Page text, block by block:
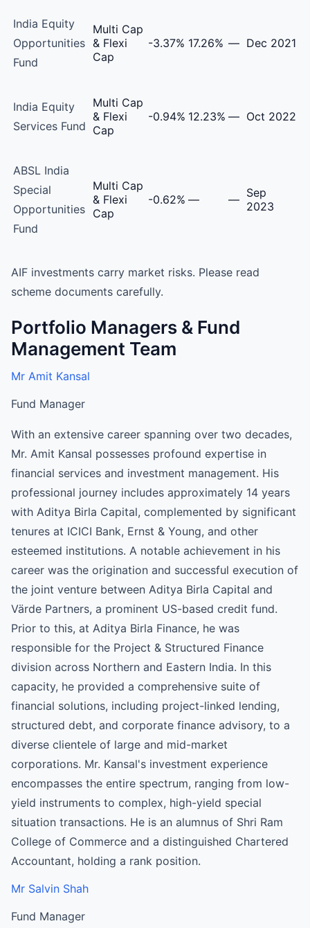
India Equity
Opportunities
Fund
Multi Cap
& Flexi
Cap
-3.37% 17.26% — Dec 2021
India Equity
Services Fund
Multi Cap
& Flexi
Cap
-0.94% 12.23% — Oct 2022
ABSL India
Special
Opportunities
Fund
Multi Cap
& Flexi
Cap
-0.62% — — Sep
2023
AIF investments carry market risks. Please read
scheme documents carefully.
Portfolio Managers & Fund
Management Team
Mr Amit Kansal
Fund Manager
With an extensive career spanning over two decades,
Mr. Amit Kansal possesses profound expertise in
financial services and investment management. His
professional journey includes approximately 14 years
with Aditya Birla Capital, complemented by significant
tenures at ICICI Bank, Ernst & Young, and other
esteemed institutions. A notable achievement in his
career was the origination and successful execution of
the joint venture between Aditya Birla Capital and
Värde Partners, a prominent US-based credit fund.
Prior to this, at Aditya Birla Finance, he was
responsible for the Project & Structured Finance
division across Northern and Eastern India. In this
capacity, he provided a comprehensive suite of
financial solutions, including project-linked lending,
structured debt, and corporate finance advisory, to a
diverse clientele of large and mid-market
corporations. Mr. Kansal's investment experience
encompasses the entire spectrum, ranging from low-
yield instruments to complex, high-yield special
situation transactions. He is an alumnus of Shri Ram
College of Commerce and a distinguished Chartered
Accountant, holding a rank position.
Mr Salvin Shah
Fund Manager